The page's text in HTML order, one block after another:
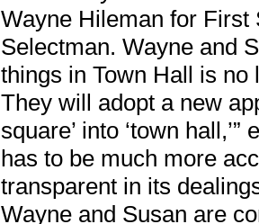
Wayne Hileman for First
Selectman. Wayne and
things in Town Hall is no
They will adopt a new
square’ into ‘town
has to be much more
transparent in its
Wayne and Susan are